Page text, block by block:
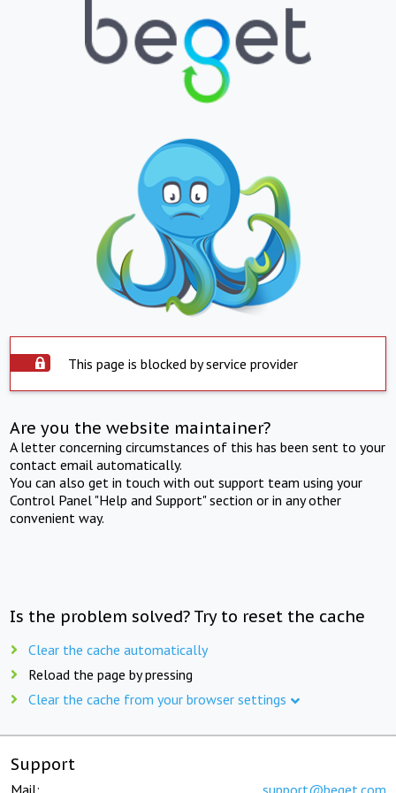
This page is blocked by service provider
Are you the website maintainer?
A letter concerning circumstances of this has been sent to your
contact email automatically.
You can also get in touch with out support team using your
Control Panel "Help and Support" section or in any other
convenient way.
Is the problem solved? Try to reset the cache
Clear the cache automatically
Reload the page by pressing
Clear the cache from your browser settings
Support
Mail: support@beget.com